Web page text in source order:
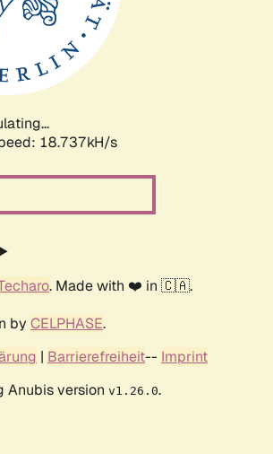
18.737kH/s
. Made with ❤️ in 🇨🇦.
by CELPHASE.
| Barrierefreiheit-- Imprint
Anubis version v1.26.0.